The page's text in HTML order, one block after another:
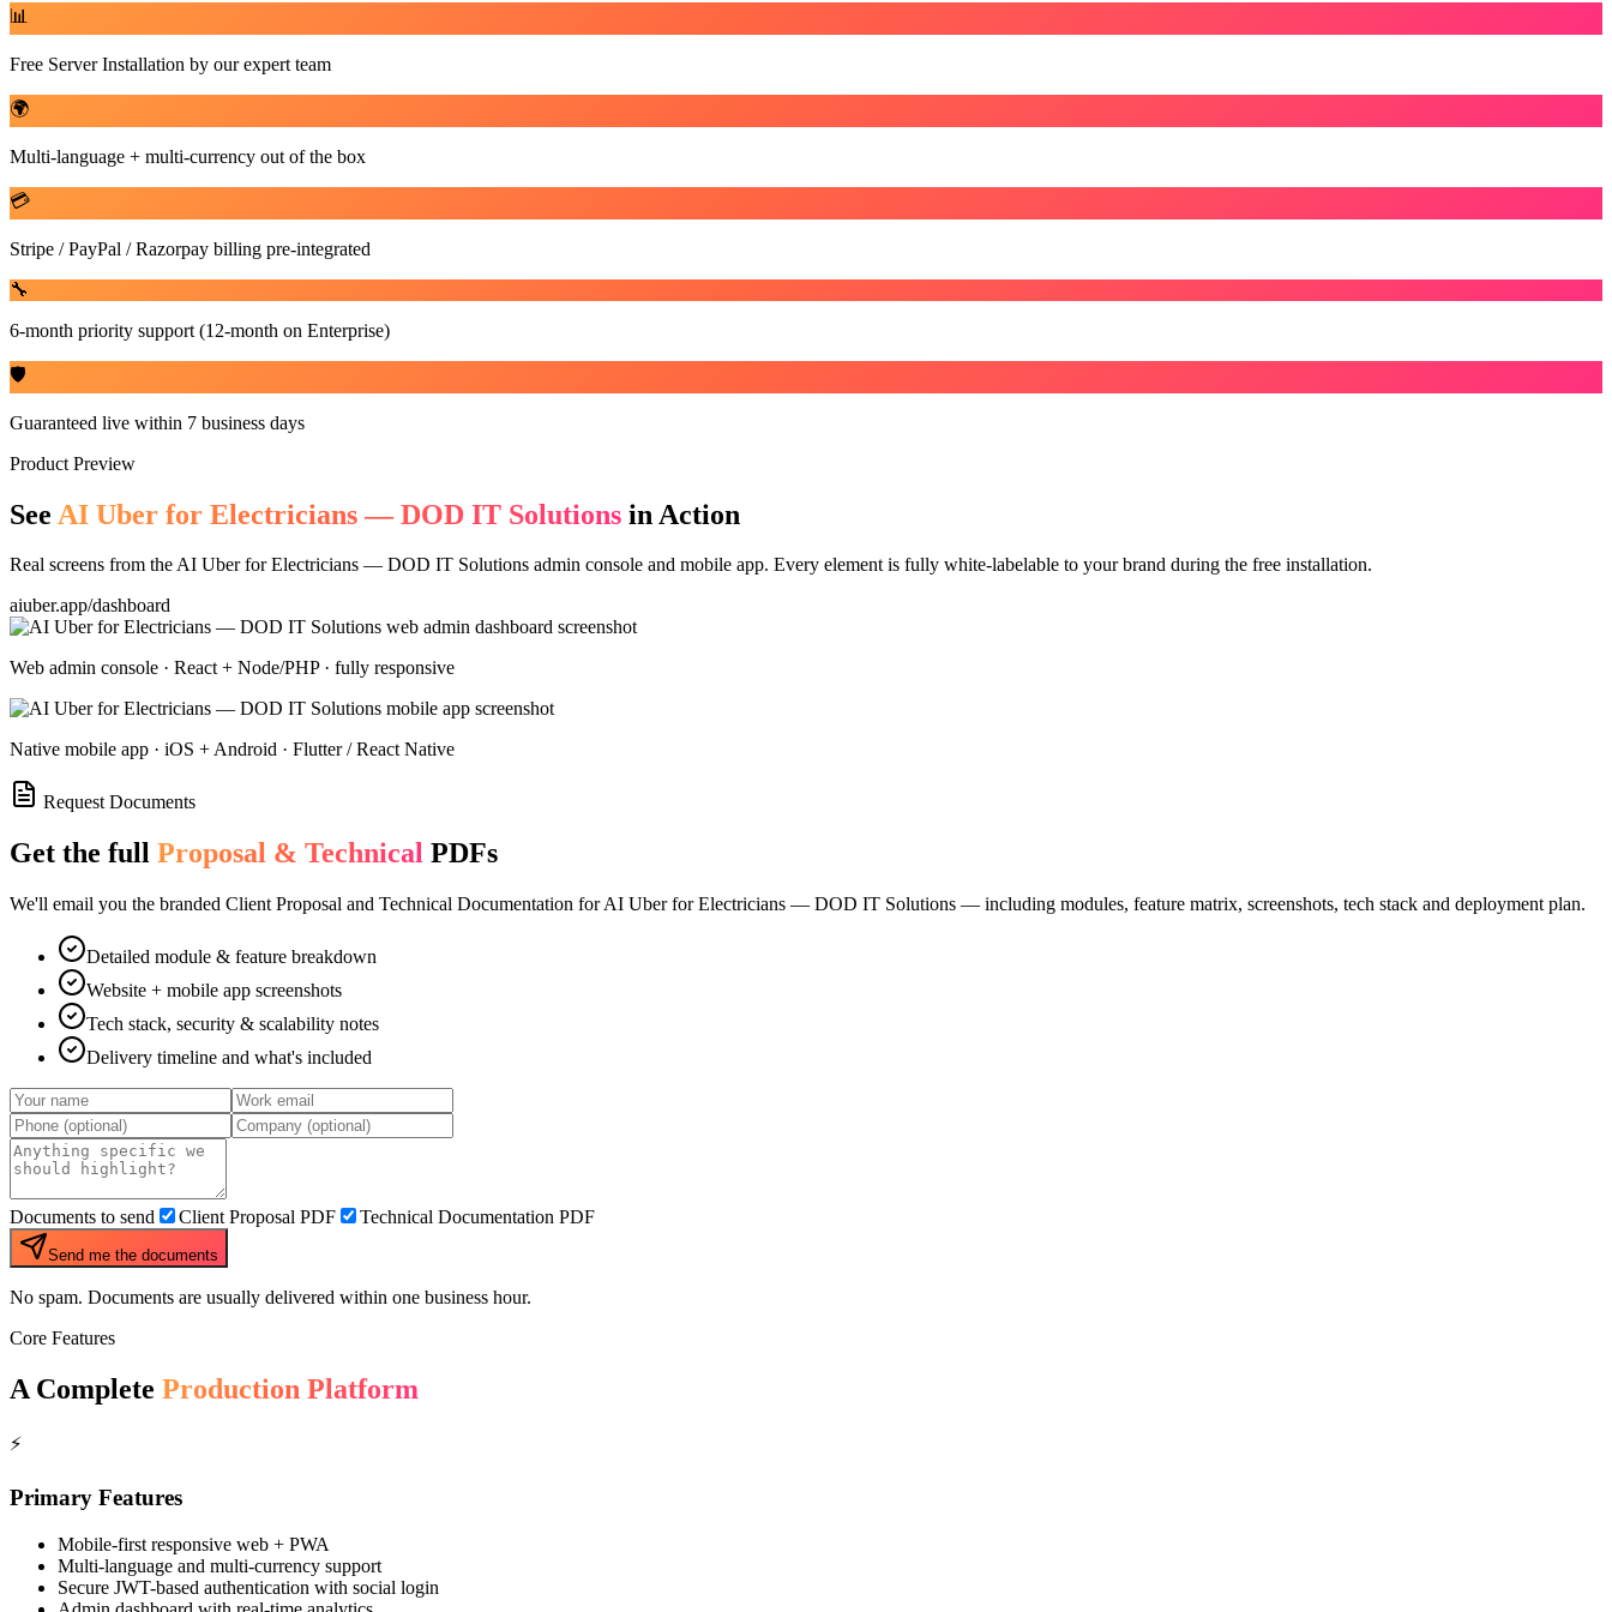
📊
Free Server Installation by our expert team
🌍
Multi-language + multi-currency out of the box
💳
Stripe / PayPal / Razorpay billing pre-integrated
🔧
6-month priority support (12-month on Enterprise)
🛡️
Guaranteed live within 7 business days
Product Preview
See AI Uber for Electricians — DOD IT Solutions in Action
Real screens from theAI Uber for Electricians — DOD IT Solutions admin console and mobile app. Every element is fully white-labelable to your brand during the free installation.
aiuber.app/dashboard
Web admin console · React + Node/PHP · fully responsive
Native mobile app · iOS + Android · Flutter / React Native
Request Documents
Get the full Proposal & Technical PDFs
We'll email you the branded Client Proposal and Technical Documentation for AI Uber for Electricians — DOD IT Solutions — including modules, feature matrix, screenshots, tech stack and deployment plan.
Detailed module & feature breakdown
Website + mobile app screenshots
Tech stack, security & scalability notes
Delivery timeline and what's included
Documents to send Client Proposal PDF Technical Documentation PDF
Send me the documents
No spam. Documents are usually delivered within one business hour.
Core Features
A Complete Production Platform
⚡
Primary Features
Mobile-first responsive web + PWA
Multi-language and multi-currency support
Secure JWT-based authentication with social login